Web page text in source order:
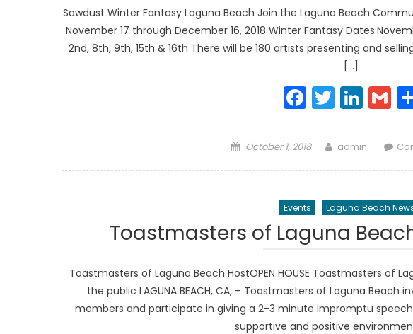
Sawdust Winter Fantasy Laguna Beach Join the Laguna Beach
November 17 through December 16, 2018 Winter Fantasy
2nd, 8th, 9th, 15th & 16th There will be 180 artists presenting and
[…]
Facebook
Twitter
Posted
October 1, 2018 Author
admin
Events Laguna Beach
Toastmasters of Laguna
Toastmasters of Laguna Beach HostOPEN HOUSE Toastmasters of
the public LAGUNA BEACH, CA, – Toastmasters of Laguna
members and participate in giving a 2-3 minute impromptu
supportive and positive